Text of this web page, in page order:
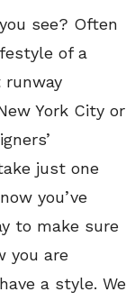
see? Often
of a
York City or
just one
you’ve
to make sure
you are
a style. We